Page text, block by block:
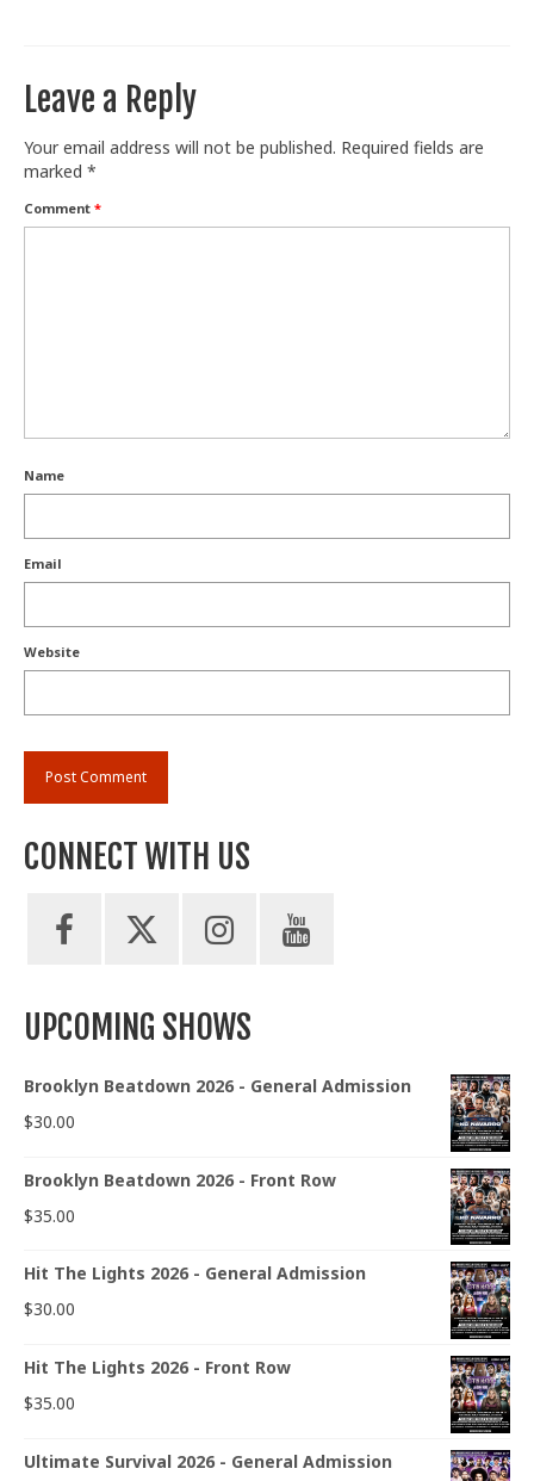
Leave a Reply
Your email address will not be published. Required fields are
marked *
Comment *
Name
Email
Website
CONNECT WITH US
UPCOMING SHOWS
Brooklyn Beatdown 2026 - General Admission
$30.00
Brooklyn Beatdown 2026 - Front Row
$35.00
Hit The Lights 2026 - General Admission
$30.00
Hit The Lights 2026 - Front Row
$35.00
Ultimate Survival 2026 - General Admission